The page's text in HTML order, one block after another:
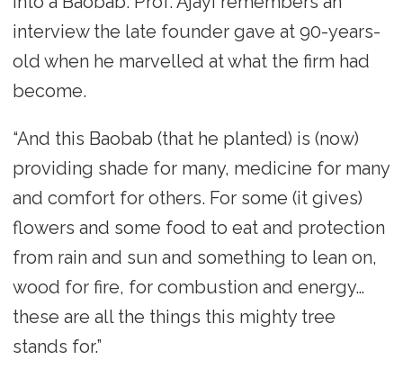
interview the late founder gave at 90-years-
old when he marvelled at what the firm had
become.
“And this Baobab (that he planted) is (now)
providing shade for many, medicine for many
and comfort for others. For some (it gives)
flowers and some food to eat and protection
from rain and sun and something to lean on,
wood for fire, for combustion and energy…
these are all the things this mighty tree
stands for.”